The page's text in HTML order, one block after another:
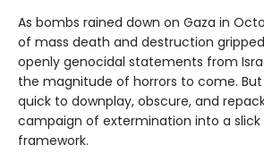
As bombs rained down on Gaza in
of mass death and destruction
openly genocidal statements from
the magnitude of horrors to come. But
quick to downplay, obscure, and
campaign of extermination into a slick
framework.